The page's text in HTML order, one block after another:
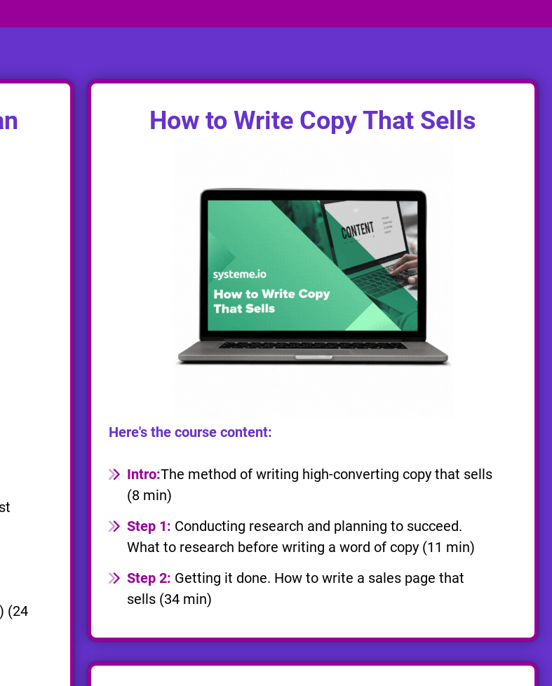
(24
How to Write Copy That Sells
Here's the course content:
Intro:The method of writing high-converting copy that sells
(8 min)
Step 1: Conducting research and planning to succeed.
What to research before writing a word of copy (11 min)
Step 2: Getting it done. How to write a sales page that
sells (34 min)